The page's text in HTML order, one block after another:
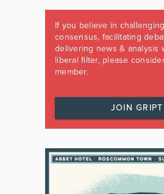
If you believe in
consensus, facilitating
delivering news & analysis
liberal filter, please
member.
JOIN GRIPT